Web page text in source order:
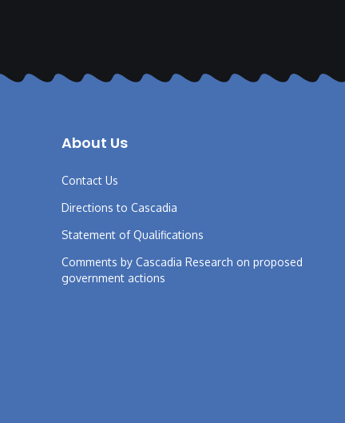
About Us
Contact Us
Directions to Cascadia
Statement of Qualifications
Comments by Cascadia Research on proposed
government actions